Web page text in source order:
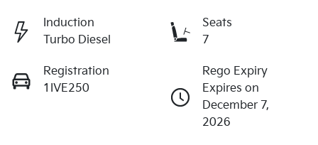
Induction
Turbo Diesel
Seats
7
Registration
1IVE250
Rego Expiry
Expires on
December 7,
2026